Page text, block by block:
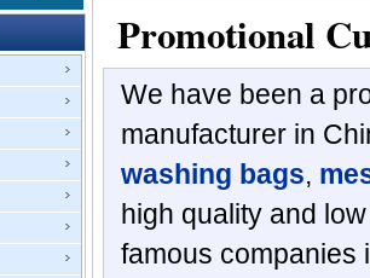
Promotional
We have been a
manufacturer in
washing bags,
high quality and
famous companies